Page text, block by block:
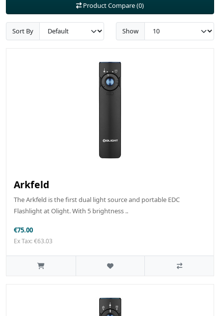
Product Compare (0)
Sort By Show
Arkfeld
The Arkfeld is the first dual light source and portable EDC
Flashlight at Olight. With 5 brightness ..
€75.00
Ex Tax: €63.03